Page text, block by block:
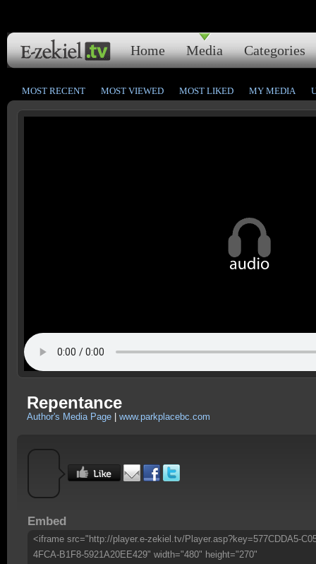
Home Media Categories
MOST RECENT MOST VIEWED MOST LIKED MY MEDIA
Repentance
Author's Media Page www.parkplacebc.com
Embed
<iframe src="http://player.e-zekiel.tv/Player.asp?key=577CDDA5-
4FCA-B1F8-5921A20EE429" width="480" height="270"